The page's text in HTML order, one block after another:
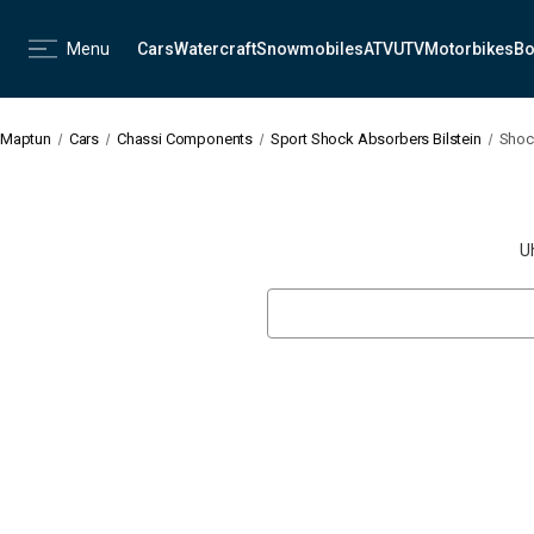
Menu CarsWatercraftSnowmobilesATVUTVMotorbikes
Maptun Cars Chassi Components Sport Shock Absorbers Bilstein